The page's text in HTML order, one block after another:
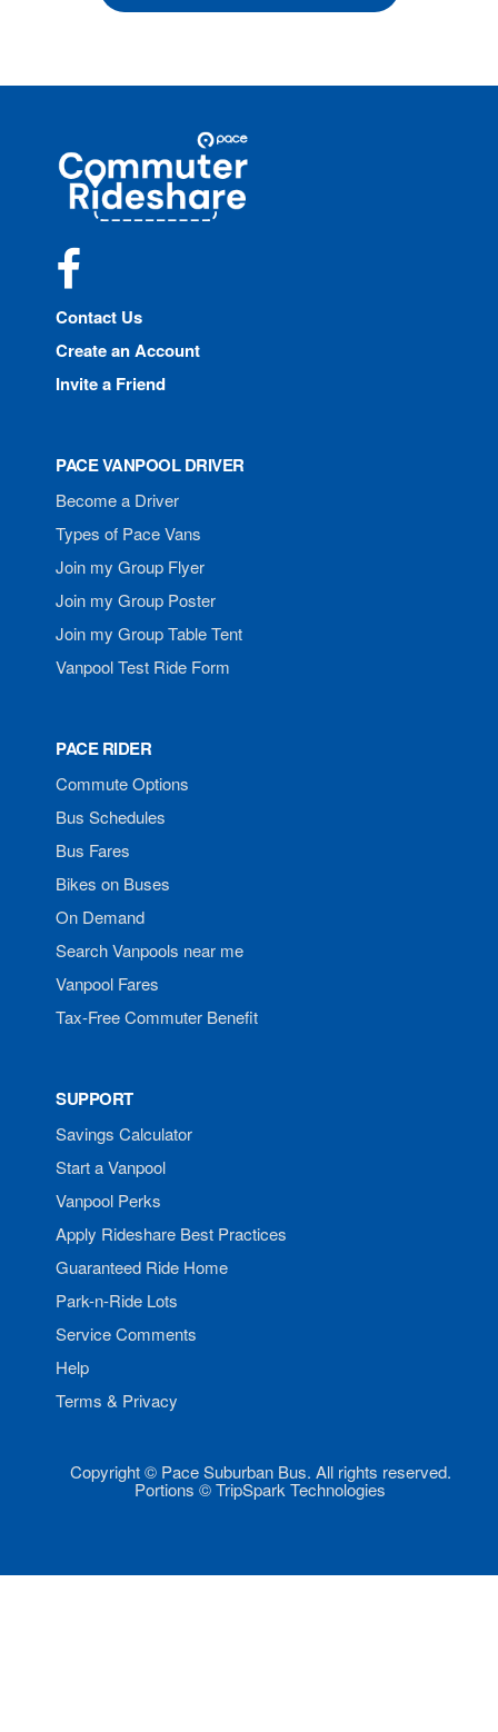
Commuter
Rideshare
Contact Us
Create an Account
Invite a Friend
PACE VANPOOL DRIVER
Become a Driver
Types of Pace Vans
Join my Group Flyer
Join my Group Poster
Join my Group Table Tent
Vanpool Test Ride Form
PACE RIDER
Commute Options
Bus Schedules
Bus Fares
Bikes on Buses
On Demand
Search Vanpools near me
Vanpool Fares
Tax-Free Commuter Benefit
SUPPORT
Savings Calculator
Start a Vanpool
Vanpool Perks
Apply Rideshare Best Practices
Guaranteed Ride Home
Park-n-Ride Lots
Service Comments
Help
Terms & Privacy
Copyright © Pace Suburban Bus. All rights reserved.
Portions © TripSpark Technologies